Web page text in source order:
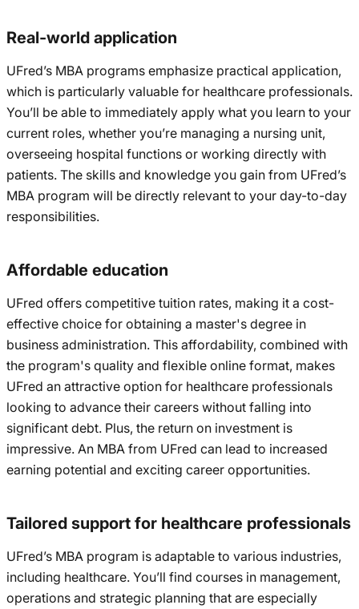
Real-world application
UFred’s MBA programs emphasize practical application,
which is particularly valuable for healthcare professionals.
You’ll be able to immediately apply what you learn to your
current roles, whether you’re managing a nursing unit,
overseeing hospital functions or working directly with
patients. The skills and knowledge you gain from UFred’s
MBA program will be directly relevant to your day-to-day
responsibilities.
Affordable education
UFred offers competitive tuition rates, making it a cost-
effective choice for obtaining a master's degree in
business administration. This affordability, combined with
the program's quality and flexible online format, makes
UFred an attractive option for healthcare professionals
looking to advance their careers without falling into
significant debt. Plus, the return on investment is
impressive. An MBA from UFred can lead to increased
earning potential and exciting career opportunities.
Tailored support for healthcare professionals
UFred’s MBA program is adaptable to various industries,
including healthcare. You’ll find courses in management,
operations and strategic planning that are especially